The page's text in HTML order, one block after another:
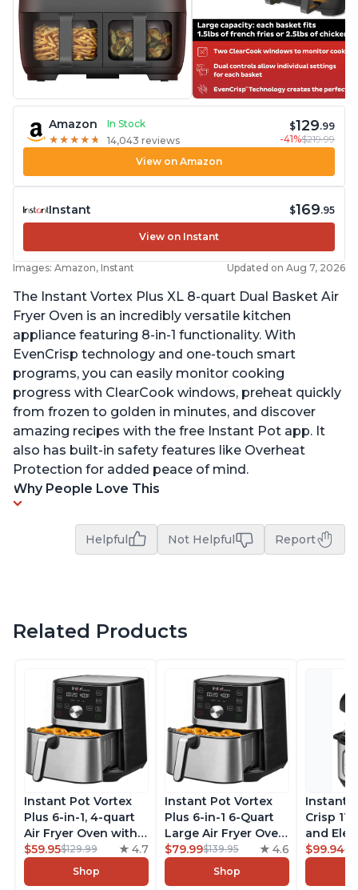
Amazon
In Stock
★ ★ ★ ★ ★
★ ★ ★ ★ ★ 14,043 reviews
$129.99
-41%$219.99
View on Amazon
Instant $169.95
View on Instant
Images: Amazon, Instant Updated on Aug 7, 2026
The Instant Vortex Plus XL 8-quart Dual Basket Air
Fryer Oven is an incredibly versatile kitchen
appliance featuring 8-in-1 functionality. With
EvenCrisp technology and one-touch smart
programs, you can easily monitor cooking
progress with ClearCook windows, preheat quickly
from frozen to golden in minutes, and discover
amazing recipes with the free Instant Pot app. It
also has built-in safety features like Overheat
Protection for added peace of mind.
Why People Love This
Helpful Not Helpful Report
Related Products
Instant Pot Vortex
Plus 6-in-1, 4-quart
Air Fryer Oven with
Customizable Smart
Cooking Programs,
Nonstick and
$59.95$129.99 4.7
Shop
Instant Pot Vortex
Plus 6-in-1 6-Quart
Large Air Fryer Oven
with Customizable
Smart Cooking
Programs, Non-stick
$79.99$139.95 4.6
Shop
Instant
Crisp
and
Combo
$99.94